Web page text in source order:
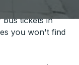
bus tickets in
you won't find